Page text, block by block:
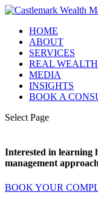
HOME
ABOUT
SERVICES
REAL
MEDIA
INSIGHTS
BOOK A
Select Page
Interested in learning
management
BOOK YOUR